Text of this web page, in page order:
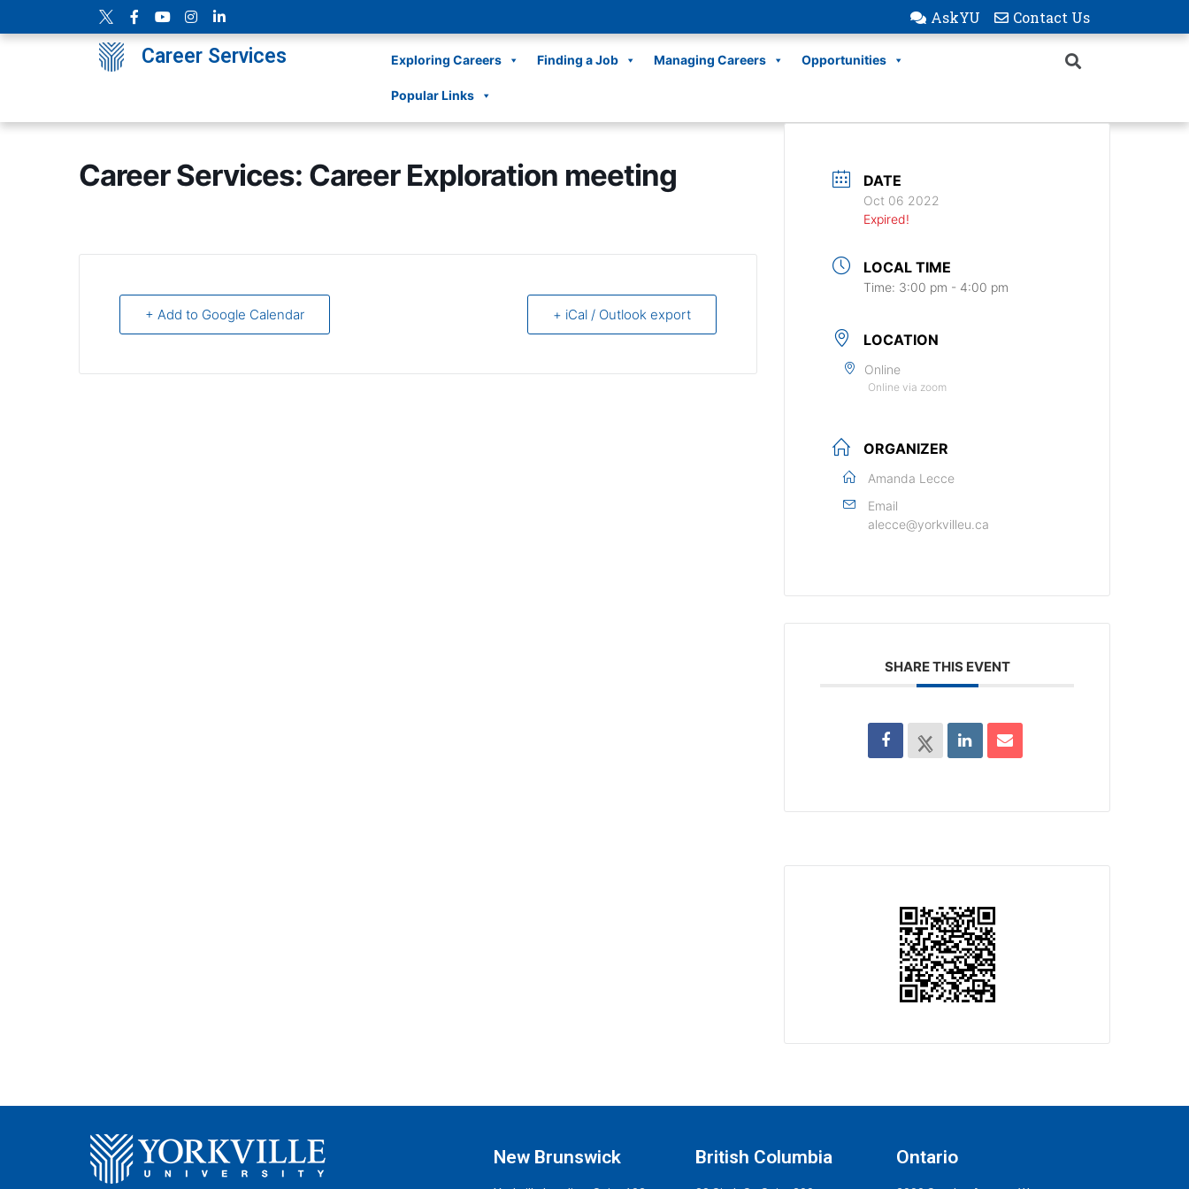
AskYU Contact Us
Career Services Exploring Careers Finding a Job Managing Careers Opportunities
Popular Links
Career Services: Career Exploration meeting
+ Add to Google Calendar + iCal / Outlook export
DATE
Oct 06 2022
Expired!
LOCAL TIME
Time: 3:00 pm - 4:00 pm
LOCATION
Online
Online via zoom
ORGANIZER
Amanda Lecce
Email
alecce@yorkvilleu.ca
SHARE THIS EVENT
New Brunswick British Columbia Ontario